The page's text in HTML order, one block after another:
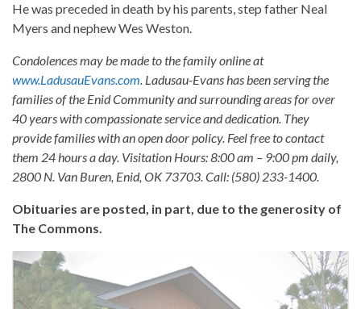
He was preceded in death by his parents, step father Neal
Myers and nephew Wes Weston.
Condolences may be made to the family online at
www.LadusauEvans.com. Ladusau-Evans has been serving the
families of the Enid Community and surrounding areas for over
40 years with compassionate service and dedication. They
provide families with an open door policy. Feel free to contact
them 24 hours a day. Visitation Hours: 8:00 am – 9:00 pm daily,
2800 N. Van Buren, Enid, OK 73703. Call: (580) 233-1400.
Obituaries are posted, in part, due to the generosity of
The Commons.